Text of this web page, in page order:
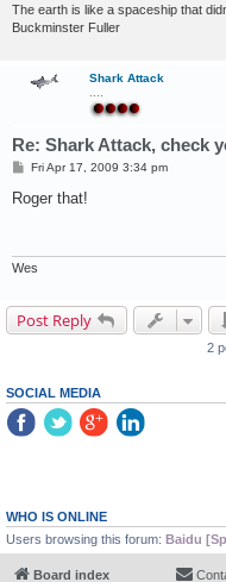
The earth is like a spaceship that
Buckminster Fuller
Shark Attack
Re: Shark Attack, check
P
s
Fri Apr 17, 2009 3:34 pm
Roger that!
Wes
Post Reply
2
SOCIAL MEDIA
WHO IS ONLINE
Users browsing this forum: Baidu
Board index